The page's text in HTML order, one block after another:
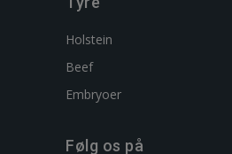
Holstein
Beef
Embryoer
Følg os på